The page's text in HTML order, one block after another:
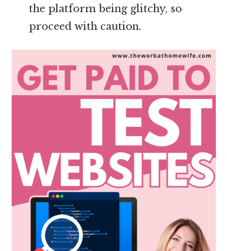
the platform being glitchy, so
proceed with caution.